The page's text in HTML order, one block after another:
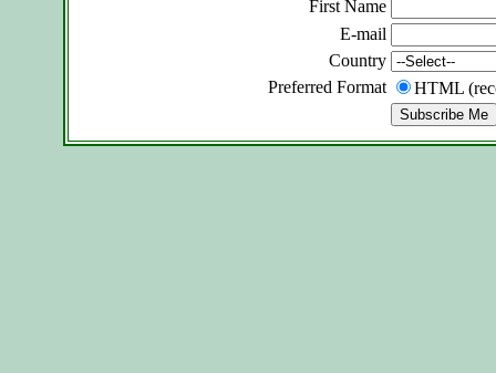
First Name
E-mail
Country
Preferred Format
HTML